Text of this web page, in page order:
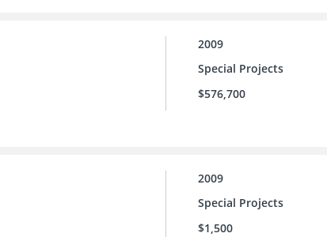
2009
Special Projects
$576,700
2009
Special Projects
$1,500